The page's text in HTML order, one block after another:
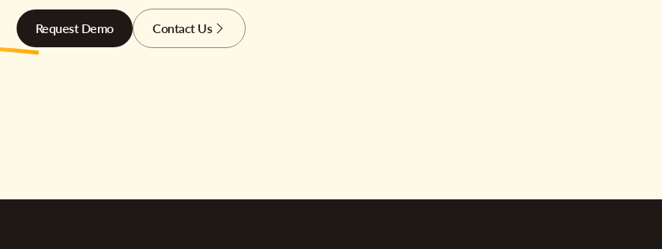
Request Demo Contact Us